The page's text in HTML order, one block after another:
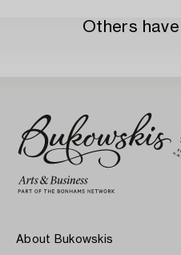
Others
About Bukowskis